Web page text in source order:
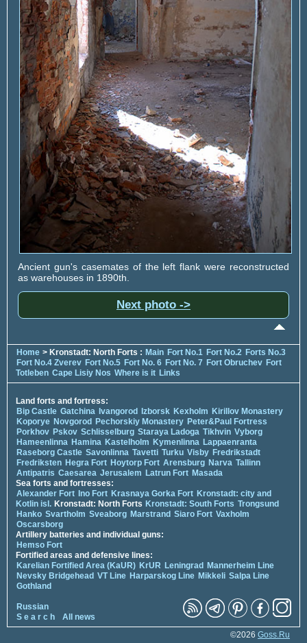
Ancient gun's casemates of the left flank were reconstructed
as warehouses in 1890th.
Next photo ->
Home > Kronstadt: North Forts : Main Fort No.1 Fort No.2 Forts No.3
Fort No.4 Zverev Fort No.5 Fort No. 6 Fort No. 7 Fort Obruchev Fort
Totleben Cape Lisiy Nos Where is it Links
Land forts and fortress:
Bip Castle Gatchina Ivangorod Izborsk Kexholm Kirillov Monastery
Koporye Novgorod Pechorskiy Monastery Peter&Paul Fortress
Porkhov Pskov Schlisselburg Staraya Ladoga Tikhvin Vyborg
Hameenlinna Hamina Kastelholm Kymenlinna Lappaenranta
Raseborg Castle Savonlinna Tavetti Turku Visby Fredrikstadt
Fredriksten Hegra Fort Hoytorp Fort Arensburg Narva Tallinn
Antipatris Caesarea Jerusalem Latrun Fort Masada
Sea forts and fortresses:
Alexander Fort Ino Fort Krasnaya Gorka Fort Kronstadt: city and
Kotlin isl. Kronstadt: North Forts Kronstadt: South Forts Trongsund
Hanko Svartholm Sveaborg Marstrand Siaro Fort Vaxholm
Oscarsborg
Artillery batteries and individual guns:
Hemso Fort
Fortified areas and defensive lines:
Karelian Fortified Area (KaUR) KrUR Leningrad
Mannerheim Line
Nevsky Bridgehead VT Line Harparskog Line Mikkeli Salpa Line
Gothland
Russian
S e a r c h
All news
©2026 Goss.Ru